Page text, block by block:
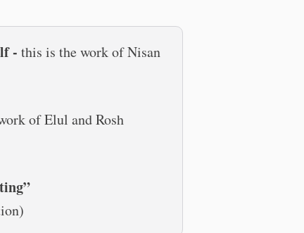
- this is the work of Nisan
of Elul and Rosh